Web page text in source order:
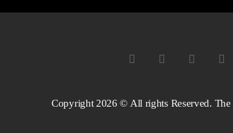
Copyright 2026 © All rights Reserved. The